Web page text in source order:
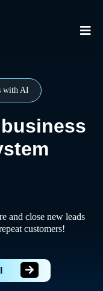
with AI
and close new leads
customers!